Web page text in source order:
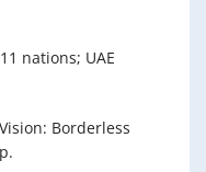
nations; UAE
Borderless